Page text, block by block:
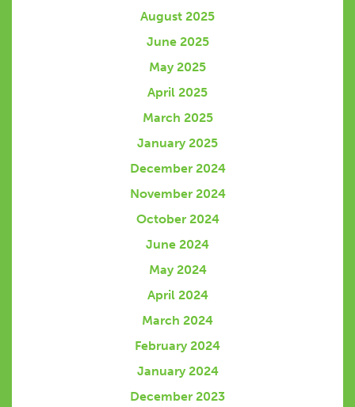
August 2025
June 2025
May 2025
April 2025
March 2025
January 2025
December 2024
November 2024
October 2024
June 2024
May 2024
April 2024
March 2024
February 2024
January 2024
December 2023